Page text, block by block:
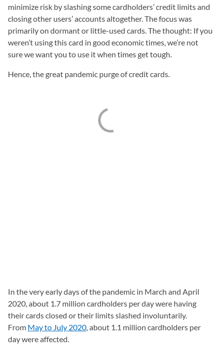
minimize risk by slashing some cardholders’ credit limits and
closing other users’ accounts altogether. The focus was
primarily on dormant or little-used cards. The thought: If you
weren’t using this card in good economic times, we’re not
sure we want you to use it when times get tough.
Hence, the great pandemic purge of credit cards.
In the very early days of the pandemic in March and April
2020, about 1.7 million cardholders per day were having
their cards closed or their limits slashed involuntarily.
From May to July 2020, about 1.1 million cardholders per
day were affected.